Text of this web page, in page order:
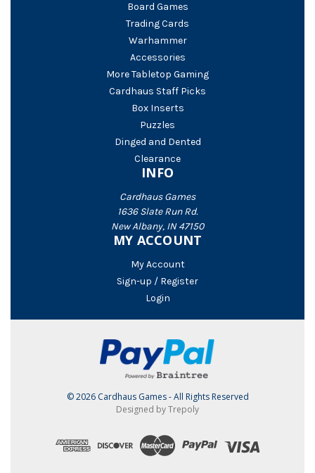
Board Games
Trading Cards
Warhammer
Accessories
More Tabletop Gaming
Cardhaus Staff Picks
Box Inserts
Puzzles
Dinged and Dented
Clearance
INFO
Cardhaus Games
1636 Slate Run Rd.
New Albany, IN 47150
MY ACCOUNT
My Account
Sign-up / Register
Login
© 2026 Cardhaus Games - All Rights Reserved
Designed by Trepoly